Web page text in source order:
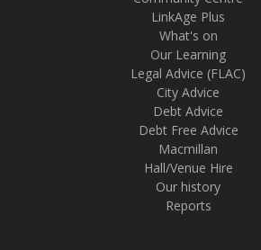
LinkAge Plus
What's on
Our Learning
Legal Advice (FLAC)
City Advice
Debt Advice
Debt Free Advice
Macmillan
Hall/Venue Hire
Our history
Reports